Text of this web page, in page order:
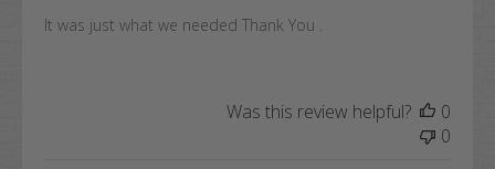
It was just what we needed Thank You .
Was this review helpful?
0
0